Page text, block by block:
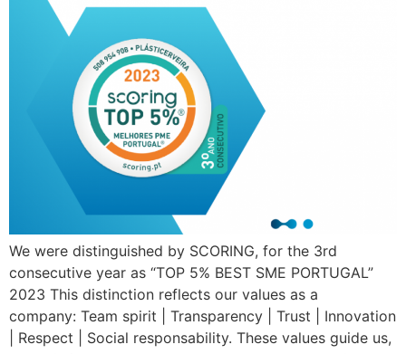
We were distinguished by SCORING, for the 3rd
consecutive year as “TOP 5% BEST SME PORTUGAL”
2023 This distinction reflects our values ​​as a
company: Team spirit | Transparency | Trust | Innovation
| Respect | Social responsability. These values ​​guide us,